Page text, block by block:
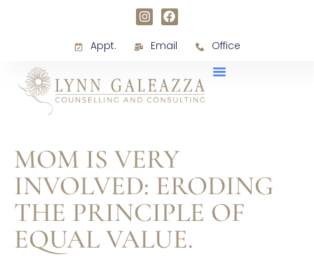
Appt. Email Office
MOM IS VERY
INVOLVED: ERODING
THE PRINCIPLE OF
EQUAL VALUE.